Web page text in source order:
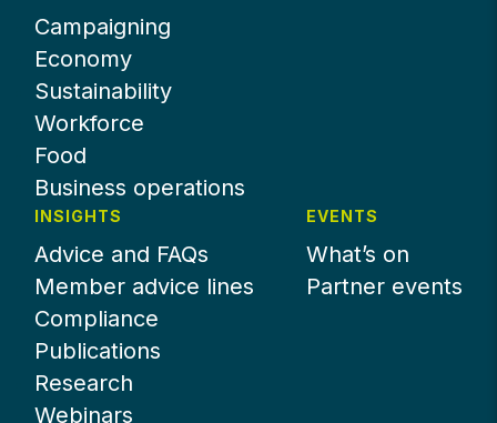
Campaigning
Economy
Sustainability
Workforce
Food
Business operations
INSIGHTS
Advice and FAQs
Member advice lines
Compliance
Publications
Research
Webinars
EVENTS
What’s on
Partner events